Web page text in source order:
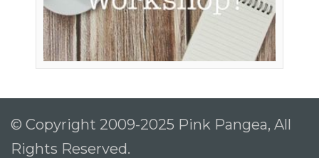
© Copyright 2009-2025 Pink Pangea, All
Rights Reserved.